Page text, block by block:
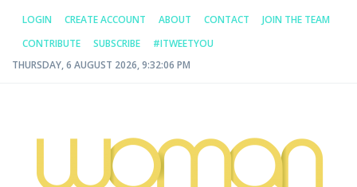
LOGIN CREATE ACCOUNT ABOUT CONTACT
JOIN THE TEAM
CONTRIBUTE
SUBSCRIBE
#ITWEETYOU
THURSDAY, 6 AUGUST 2026, 9:32:07 PM